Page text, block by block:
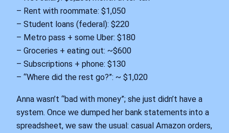
– Rent with roommate: $1,050
– Student loans (federal): $220
– Metro pass + some Uber: $180
– Groceries + eating out: ~$600
– Subscriptions + phone: $130
– “Where did the rest go?”: ~ $1,020
Anna wasn’t “bad with money”; she just didn’t have a
system. Once we dumped her bank statements into a
spreadsheet, we saw the usual: casual Amazon orders,